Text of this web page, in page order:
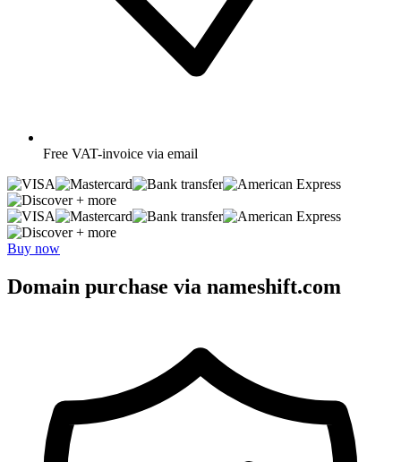
Free VAT-invoice via email
+ more
+ more
Buy now
Domain purchase via nameshift.com